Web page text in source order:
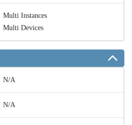
Multi Instances
Multi Devices
N/A
N/A